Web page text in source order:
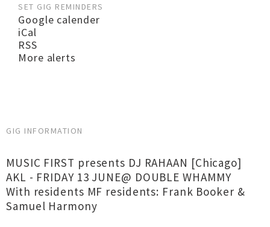
SET GIG REMINDERS
Google calender
iCal
RSS
More alerts
GIG INFORMATION
MUSIC FIRST presents DJ RAHAAN [Chicago]
AKL - FRIDAY 13 JUNE@ DOUBLE WHAMMY
With residents MF residents: Frank Booker &
Samuel Harmony